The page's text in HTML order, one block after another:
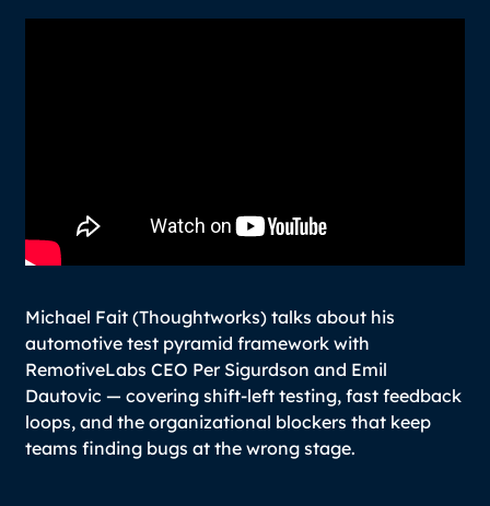
Michael Fait (Thoughtworks) talks about his
automotive test pyramid framework with
RemotiveLabs CEO Per Sigurdson and Emil
Dautovic — covering shift-left testing, fast feedback
loops, and the organizational blockers that keep
teams finding bugs at the wrong stage.